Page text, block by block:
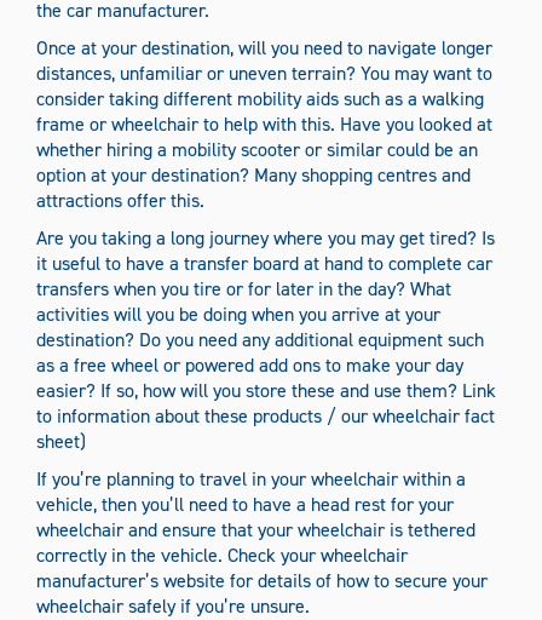
the car manufacturer.
Once at your destination, will you need to navigate longer
distances, unfamiliar or uneven terrain? You may want to
consider taking different mobility aids such as a walking
frame or wheelchair to help with this. Have you looked at
whether hiring a mobility scooter or similar could be an
option at your destination? Many shopping centres and
attractions offer this.
Are you taking a long journey where you may get tired? Is
it useful to have a transfer board at hand to complete car
transfers when you tire or for later in the day? What
activities will you be doing when you arrive at your
destination? Do you need any additional equipment such
as a free wheel or powered add ons to make your day
easier? If so, how will you store these and use them? Link
to information about these products / our wheelchair fact
sheet)
If you’re planning to travel in your wheelchair within a
vehicle, then you’ll need to have a head rest for your
wheelchair and ensure that your wheelchair is tethered
correctly in the vehicle. Check your wheelchair
manufacturer’s website for details of how to secure your
wheelchair safely if you’re unsure.